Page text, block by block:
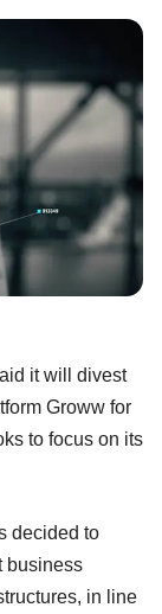
it will divest
Groww for
to focus on its
decided to
business
in line